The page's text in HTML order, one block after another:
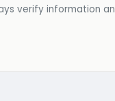
verify information